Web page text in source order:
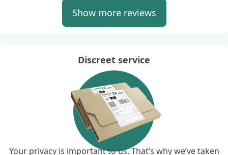
Show more reviews
Discreet service
Your privacy is important to us. That’s why we’ve taken